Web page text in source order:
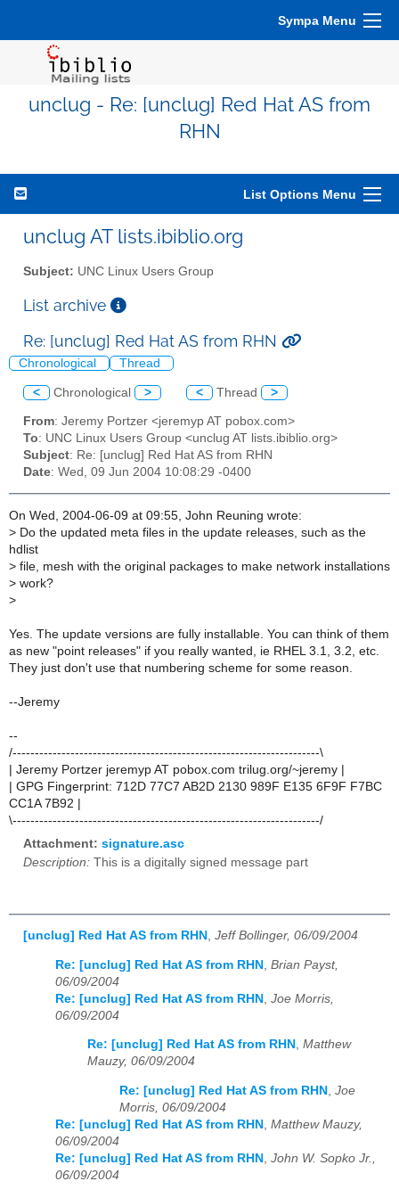
Sympa Menu
unclug - Re: [unclug] Red Hat AS from
RHN
List Options Menu
unclug AT lists.ibiblio.org
Subject: UNC Linux Users Group
List archive
Re: [unclug] Red Hat AS from RHN
Chronological Thread
< Chronological > < Thread >
From: Jeremy Portzer <jeremyp AT pobox.com>
To: UNC Linux Users Group <unclug AT lists.ibiblio.org>
Subject: Re: [unclug] Red Hat AS from RHN
Date: Wed, 09 Jun 2004 10:08:29 -0400
On Wed, 2004-06-09 at 09:55, John Reuning wrote:
> Do the updated meta files in the update releases, such as the
hdlist
> file, mesh with the original packages to make network installations
> work?
>
Yes. The update versions are fully installable. You can think of them
as new "point releases" if you really wanted, ie RHEL 3.1, 3.2, etc.
They just don't use that numbering scheme for some reason.
--Jeremy
--
/---------------------------------------------------------------------\
| Jeremy Portzer jeremyp AT pobox.com trilug.org/~jeremy |
| GPG Fingerprint: 712D 77C7 AB2D 2130 989F E135 6F9F F7BC
CC1A 7B92 |
\---------------------------------------------------------------------/
Attachment: signature.asc
Description: This is a digitally signed message part
[unclug] Red Hat AS from RHN , Jeff Bollinger, 06/09/2004
Re: [unclug] Red Hat AS from RHN Brian Payst,
06/09/2004
Re: [unclug] Red Hat AS from RHN Joe Morris,
06/09/2004
Re: [unclug] Red Hat AS from RHN , Matthew
Mauzy, 06/09/2004
Re: [unclug] Red Hat AS from RHN
Joe
Morris, 06/09/2004
Re: [unclug] Red Hat AS from RHN
Matthew Mauzy,
06/09/2004
Re: [unclug] Red Hat AS from RHN
John W. Sopko Jr.,
06/09/2004